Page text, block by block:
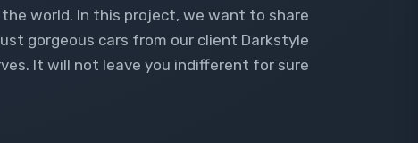
world. In this project, we want to share
gorgeous cars from our client Darkstyle
It will not leave you indifferent for sure.